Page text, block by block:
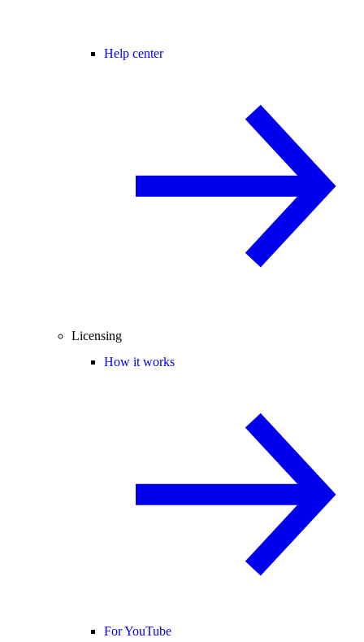
Help center
Licensing
How it works
For YouTube